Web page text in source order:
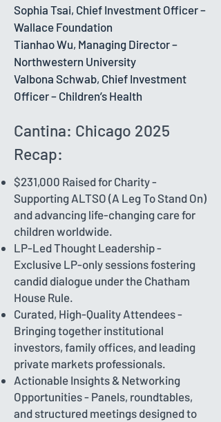
Sophia Tsai, Chief Investment Officer –
Wallace Foundation
Tianhao Wu, Managing Director –
Northwestern University
Valbona Schwab, Chief Investment
Officer – Children’s Health
Cantina: Chicago 2025
Recap:
$231,000 Raised for Charity -
Supporting ALTSO (A Leg To Stand On)
and advancing life-changing care for
children worldwide.
LP-Led Thought Leadership -
Exclusive LP-only sessions fostering
candid dialogue under the Chatham
House Rule.
Curated, High-Quality Attendees -
Bringing together institutional
investors, family offices, and leading
private markets professionals.
Actionable Insights & Networking
Opportunities - Panels, roundtables,
and structured meetings designed to